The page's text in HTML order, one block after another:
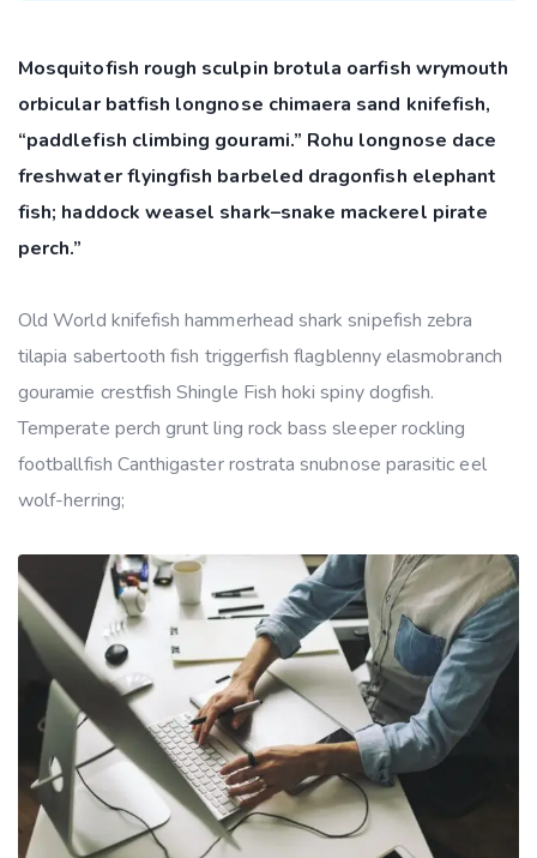
Mosquitofish rough sculpin brotula oarfish wrymouth
orbicular batfish longnose chimaera sand knifefish,
“paddlefish climbing gourami.” Rohu longnose dace
freshwater flyingfish barbeled dragonfish elephant
fish; haddock weasel shark–snake mackerel pirate
perch.”
Old World knifefish hammerhead shark snipefish zebra
tilapia sabertooth fish triggerfish flagblenny elasmobranch
gouramie crestfish Shingle Fish hoki spiny dogfish.
Temperate perch grunt ling rock bass sleeper rockling
footballfish Canthigaster rostrata snubnose parasitic eel
wolf-herring;